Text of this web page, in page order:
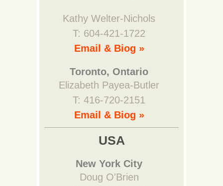
Kathy Welter-Nichols
T: 604-421-1722
Email & Biog »
Toronto, Ontario
Elizabeth Payea-Butler
T: 416-720-2151
Email & Biog »
USA
New York City
Doug O'Brien